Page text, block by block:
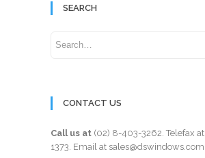
SEARCH
CONTACT US
Call us at (02) 8-403-3262 . Telefax at
1373 . Email at sales@dswindows.com